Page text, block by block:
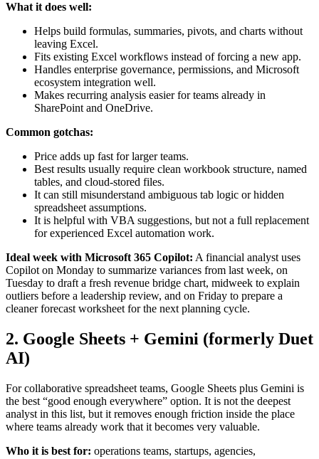
What it does well:
Helps build formulas, summaries, pivots, and charts without
leaving Excel.
Fits existing Excel workflows instead of forcing a new app.
Handles enterprise governance, permissions, and Microsoft
ecosystem integration well.
Makes recurring analysis easier for teams already in
SharePoint and OneDrive.
Common gotchas:
Price adds up fast for larger teams.
Best results usually require clean workbook structure, named
tables, and cloud-stored files.
It can still misunderstand ambiguous tab logic or hidden
spreadsheet assumptions.
It is helpful with VBA suggestions, but not a full replacement
for experienced Excel automation work.
Ideal week with Microsoft 365 Copilot: A financial analyst uses
Copilot on Monday to summarize variances from last week, on
Tuesday to draft a fresh revenue bridge chart, midweek to explain
outliers before a leadership review, and on Friday to prepare a
cleaner forecast worksheet for the next planning cycle.
2. Google Sheets + Gemini (formerly Duet
AI)
For collaborative spreadsheet teams, Google Sheets plus Gemini is
the best “good enough everywhere” option. It is not the deepest
analyst in this list, but it removes enough friction inside the place
where teams already work that it becomes very valuable.
Who it is best for: operations teams, startups, agencies,